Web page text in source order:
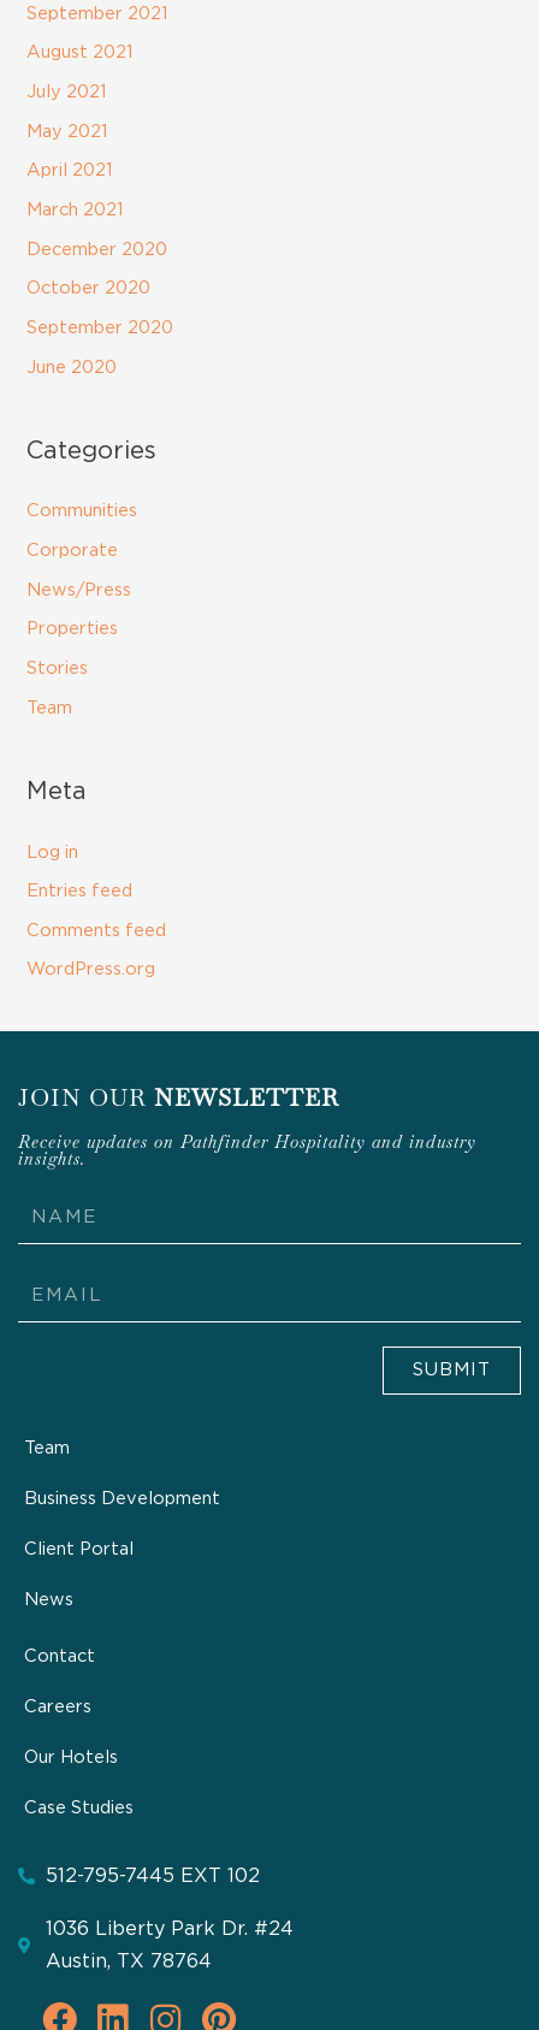
September 2021
August 2021
July 2021
May 2021
April 2021
March 2021
December 2020
October 2020
September 2020
June 2020
Categories
Communities
Corporate
News/Press
Properties
Stories
Team
Meta
Log in
Entries feed
Comments feed
WordPress.org
JOIN OUR NEWSLETTER
Receive updates on Pathfinder Hospitality and industry
insights.
Name
Email
SUBMIT
Team
Business Development
Client Portal
News
Contact
Careers
Our Hotels
Case Studies
512-795-7445 EXT 102
1036 Liberty Park Dr. #24
Austin, TX 78764
F L I P